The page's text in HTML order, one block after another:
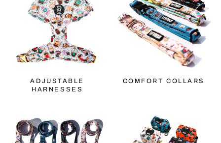
ADJUSTABLE
HARNESSES
COMFORT COLLARS